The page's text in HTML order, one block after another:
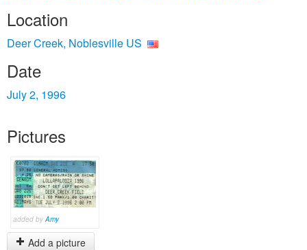
Location
Deer Creek, Noblesville US
Date
July 2, 1996
Pictures
added byAmy
Add a picture